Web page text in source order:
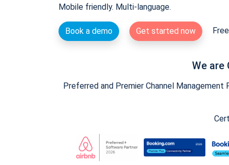
Mobile friendly. Multi-language.
Book a demo Get started now
We are
Preferred and Premier Channel